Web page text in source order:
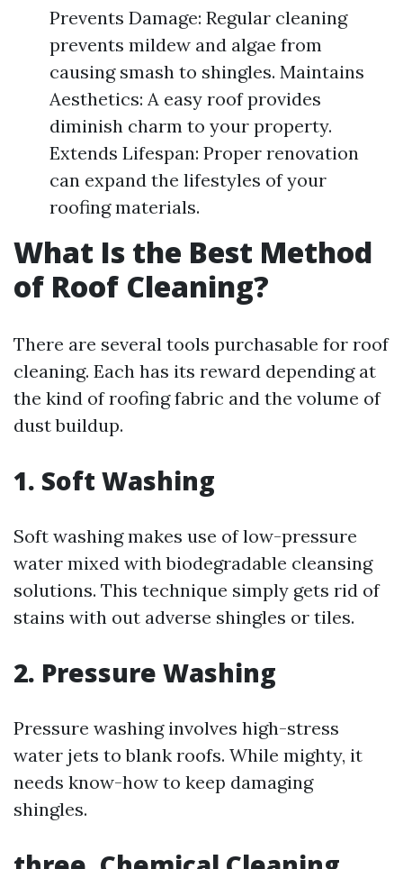
Prevents Damage: Regular cleaning
prevents mildew and algae from
causing smash to shingles. Maintains
Aesthetics: A easy roof provides
diminish charm to your property.
Extends Lifespan: Proper renovation
can expand the lifestyles of your
roofing materials.
What Is the Best Method
of Roof Cleaning?
There are several tools purchasable for roof
cleaning. Each has its reward depending at
the kind of roofing fabric and the volume of
dust buildup.
1. Soft Washing
Soft washing makes use of low-pressure
water mixed with biodegradable cleansing
solutions. This technique simply gets rid of
stains with out adverse shingles or tiles.
2. Pressure Washing
Pressure washing involves high-stress
water jets to blank roofs. While mighty, it
needs know-how to keep damaging
shingles.